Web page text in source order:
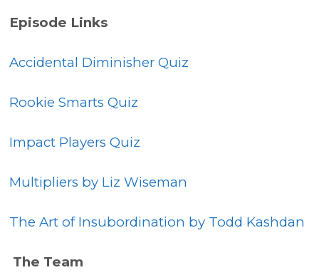
Episode Links
Accidental Diminisher Quiz
Rookie Smarts Quiz
Impact Players Quiz
Multipliers by Liz Wiseman
The Art of Insubordination by Todd Kashdan
The Team